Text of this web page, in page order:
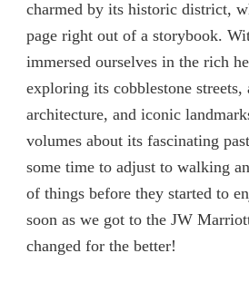
charmed by its historic district,
page right out of a storybook.
immersed ourselves in the rich
exploring its cobblestone streets,
architecture, and iconic
volumes about its fascinating
some time to adjust to walking
of things before they started to
soon as we got to the JW
changed for the better!